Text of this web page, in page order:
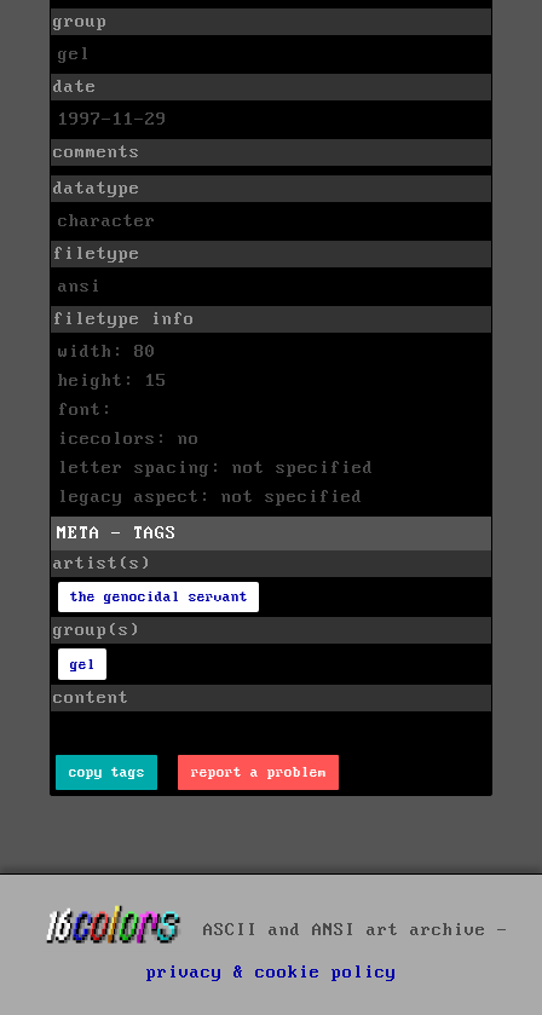
group
gel
date
1997-11-29
comments
datatype
character
filetype
ansi
filetype info
width: 80
height: 15
font:
icecolors: no
letter spacing: not specified
legacy aspect: not specified
META - TAGS
artist(s)
the genocidal servant
group(s)
gel
content
copy tags report a problem
ASCII and ANSI art archive -
privacy & cookie policy